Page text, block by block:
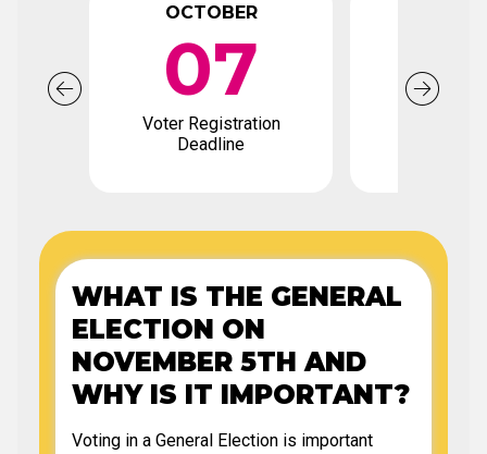
OCTOBER
07
Voter Registration
Deadline
WHAT IS THE GENERAL
ELECTION ON
NOVEMBER 5TH AND
WHY IS IT IMPORTANT?
Voting in a General Election is important